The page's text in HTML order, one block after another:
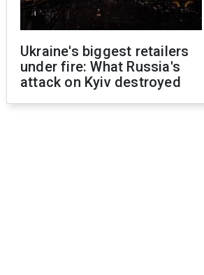
Ukraine's biggest retailers
under fire: What Russia's
attack on Kyiv destroyed